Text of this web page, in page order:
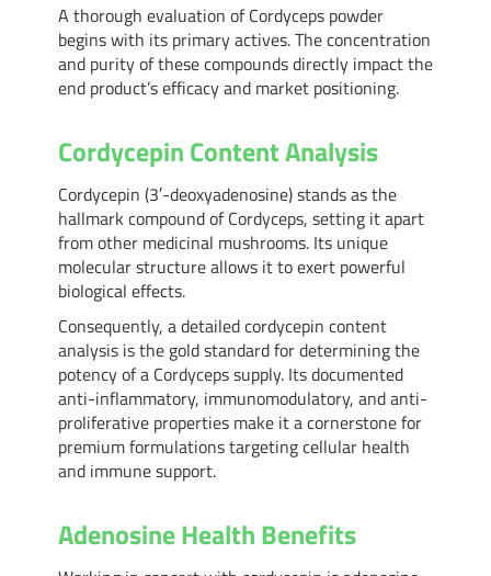
A thorough evaluation of Cordyceps powder
begins with its primary actives. The concentration
and purity of these compounds directly impact the
end product’s efficacy and market positioning.
Cordycepin Content Analysis
Cordycepin (3′-deoxyadenosine) stands as the
hallmark compound of Cordyceps, setting it apart
from other medicinal mushrooms. Its unique
molecular structure allows it to exert powerful
biological effects.
Consequently, a detailed cordycepin content
analysis is the gold standard for determining the
potency of a Cordyceps supply. Its documented
anti-inflammatory, immunomodulatory, and anti-
proliferative properties make it a cornerstone for
premium formulations targeting cellular health
and immune support.
Adenosine Health Benefits